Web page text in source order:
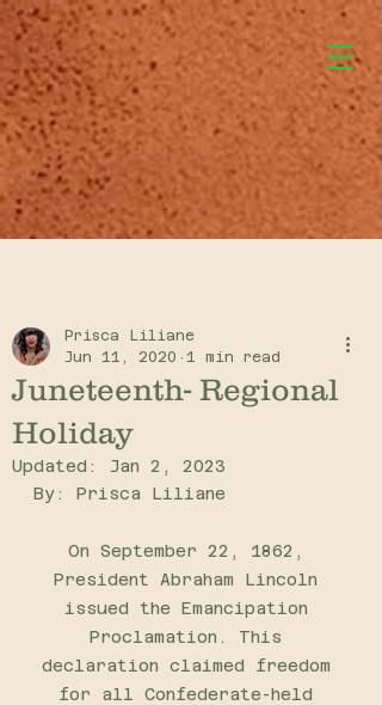
Juneteenth- Regional
Holiday
Prisca Liliane
Jun 11, 2020
1 min read
Updated:
Jan 2, 2023
By: Prisca Liliane
On September 22, 1862,
President Abraham Lincoln
issued the Emancipation
Proclamation. This
declaration claimed freedom
for all Confederate-held